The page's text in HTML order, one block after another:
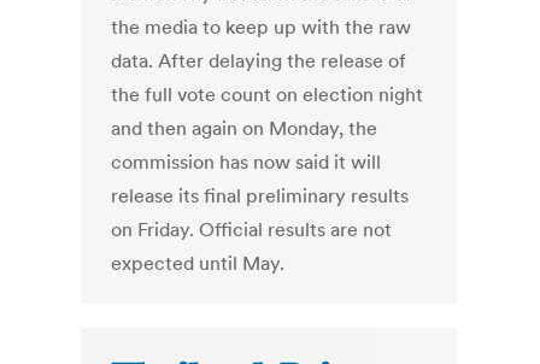
the media to keep up with the raw
data. After delaying the release of
the full vote count on election night
and then again on Monday, the
commission has now said it will
release its final preliminary results
on Friday. Official results are not
expected until May.